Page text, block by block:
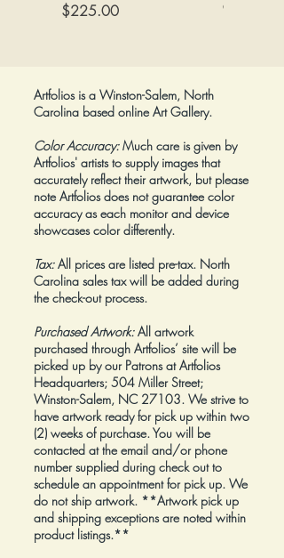
tall (opened)
Price
$225.00
Canvas
Artfolios is a Winston-Salem, North
Carolina based online Art Gallery.
Color Accuracy:Much care is given by
Artfolios' artists to supply images that
accurately reflect their artwork, but please
note Artfolios does not guarantee color
accuracy as each monitor and device
showcases color differently.
Tax:All prices are listed pre-tax. North
Carolina sales tax will be added during
the check-out process.
Purchased Artwork: All artwork
purchased through Artfolios’ site will be
picked up by our Patrons at Artfolios
Headquarters; 504 Miller Street;
Winston-Salem, NC 27103. We strive to
have artwork ready for pick up within two
(2) weeks of purchase. You will be
contacted at the email and/or phone
number supplied during check out to
schedule an appointment for pick up. We
do not ship artwork. **Artwork pick up
and shipping exceptions are noted within
product listings.**